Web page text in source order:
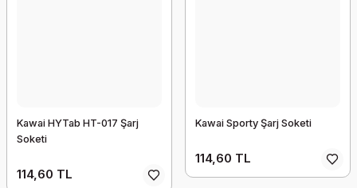
Kawai HYTab HT-017 Şarj
Soketi
114,60 TL
Kawai Sporty Şarj Soketi
114,60 TL